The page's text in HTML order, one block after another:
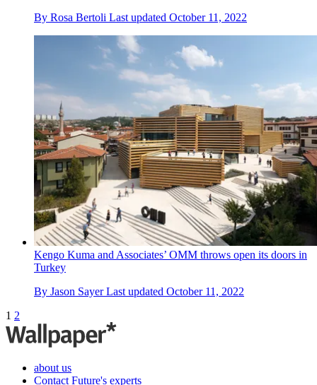
By Rosa Bertoli Last updated October 11, 2022
Kengo Kuma and Associates’ OMM throws open its doors in
Turkey
By Jason Sayer Last updated October 11, 2022
1 2
about us
Contact Future's experts